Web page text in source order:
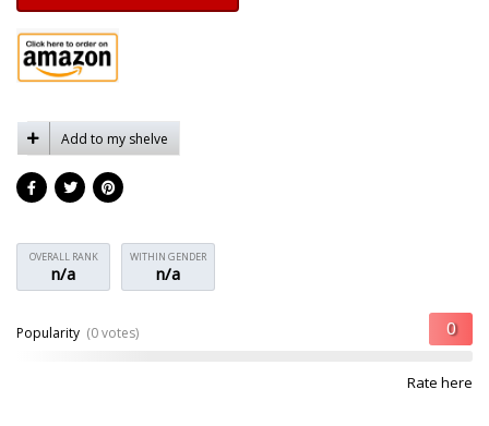
Add to my shelve
OVERALL RANK
n/a
WITHIN GENDER
n/a
Popularity (0 votes)
Rate here